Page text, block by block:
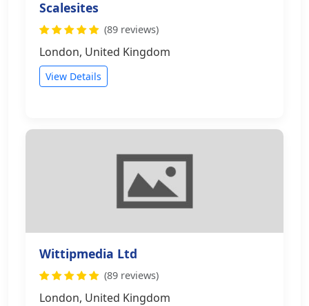
Scalesites
(89 reviews)
London, United Kingdom
View Details
Wittipmedia Ltd
(89 reviews)
London, United Kingdom